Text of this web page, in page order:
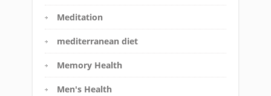
Meditation
mediterranean diet
Memory Health
Men's Health